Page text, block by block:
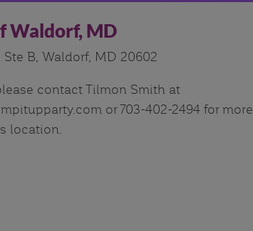
Waldorf, MD
Ste B, Waldorf, MD 20602
contact Tilmon Smith at
or 703-402-2494 for more
location.